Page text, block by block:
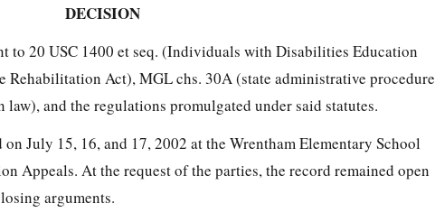
DECISION
to 20 USC 1400 et seq. (Individuals with Disabilities Education
Rehabilitation Act), MGL chs. 30A (state administrative procedure
and the regulations promulgated under said statutes.
July 15, 16, and 17, 2002 at the Wrentham Elementary School
Appeals. At the request of the parties, the record remained open
arguments.